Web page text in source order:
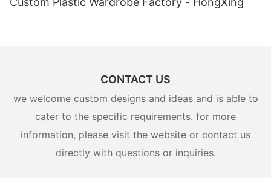
CONTACT US
we welcome custom designs and ideas and is able to
cater to the specific requirements. for more
information, please visit the website or contact us
directly with questions or inquiries.